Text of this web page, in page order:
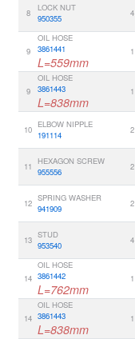
8
LOCK NUT
950355
4
9
OIL HOSE
3861441
L=559mm
1
9
OIL HOSE
3861443
L=838mm
1
10 ELBOW NIPPLE
191114
2
11
HEXAGON SCREW
955556
2
12 SPRING WASHER
941909
2
13 STUD
953540
4
14
OIL HOSE
3861442
L=762mm
1
14
OIL HOSE
3861443
L=838mm
1